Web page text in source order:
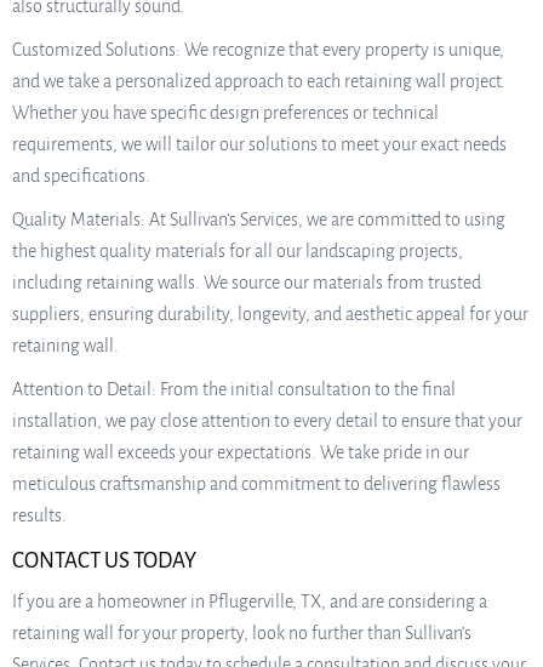
also structurally sound.
Customized Solutions: We recognize that every property is unique,
and we take a personalized approach to each retaining wall project.
Whether you have specific design preferences or technical
requirements, we will tailor our solutions to meet your exact needs
and specifications.
Quality Materials: At Sullivan’s Services, we are committed to using
the highest quality materials for all our landscaping projects,
including retaining walls. We source our materials from trusted
suppliers, ensuring durability, longevity, and aesthetic appeal for your
retaining wall.
Attention to Detail: From the initial consultation to the final
installation, we pay close attention to every detail to ensure that your
retaining wall exceeds your expectations. We take pride in our
meticulous craftsmanship and commitment to delivering flawless
results.
CONTACT US TODAY
If you are a homeowner in Pflugerville, TX, and are considering a
retaining wall for your property, look no further than Sullivan’s